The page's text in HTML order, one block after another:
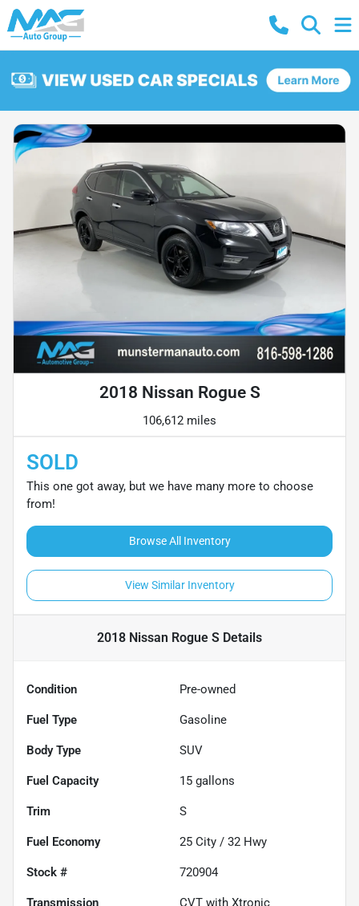
2018 Nissan Rogue S
106,612 miles
SOLD
This one got away, but we have many more to choose
from!
Browse All Inventory
View Similar Inventory
2018 Nissan Rogue S Details
Condition Pre-owned
Fuel Type Gasoline
Body Type SUV
Fuel Capacity 15 gallons
Trim S
Fuel Economy 25 City / 32 Hwy
Stock # 720904
Transmission CVT with Xtronic